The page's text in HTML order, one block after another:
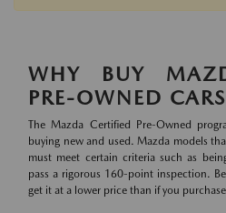
WHY BUY
PRE-OWNED
The Mazda Certified Pre-Owned
buying new and used. Mazda models
must meet certain criteria such as
pass a rigorous 160-point inspection.
get it at a lower price than if you